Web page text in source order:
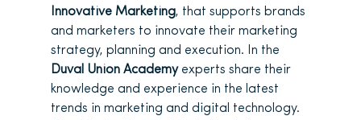
Innovative Marketing, that supports brands
and marketers to innovate their marketing
strategy, planning and execution. In the
Duval Union Academyexperts share their
knowledge and experience in the latest
trends in marketing and digital technology.